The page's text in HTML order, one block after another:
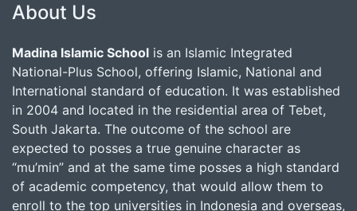
About Us
Madina Islamic School is an Islamic Integrated
National-Plus School, offering Islamic, National and
International standard of education. It was established
in 2004 and located in the residential area of Tebet,
South Jakarta. The outcome of the school are
expected to posses a true genuine character as
“mu’min” and at the same time posses a high standard
of academic competency, that would allow them to
enroll to the top universities in Indonesia and overseas,